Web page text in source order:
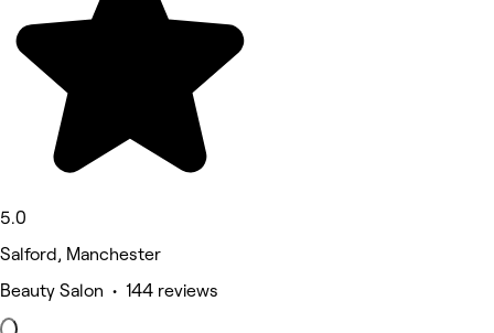
5.0
Salford, Manchester
Beauty Salon • 144 reviews